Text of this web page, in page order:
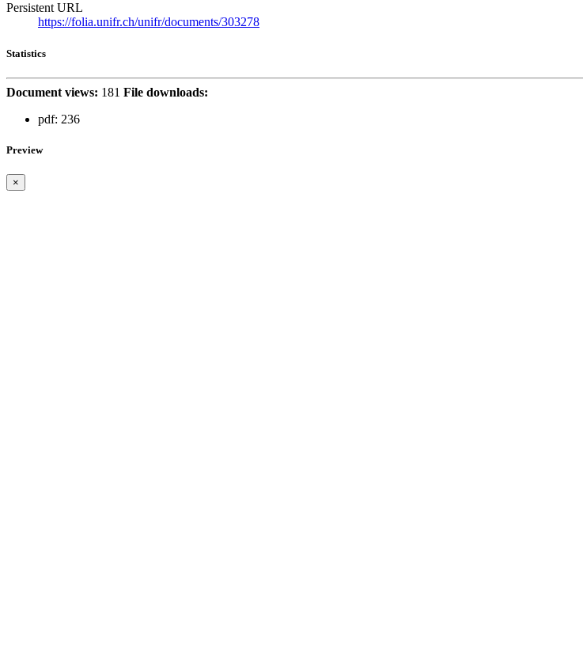
Persistent URL
https://folia.unifr.ch/unifr/documents/303278
Statistics
Document views: 181 File downloads:
pdf: 236
Preview
×